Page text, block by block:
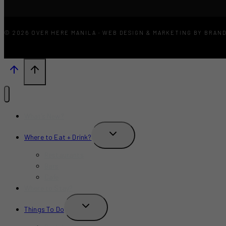
© 2026 OVER HERE MANILA · WEB DESIGN & MARKETING BY
Where to Eat + Drink?
TOGGLE
Things To Do
TOGGLE